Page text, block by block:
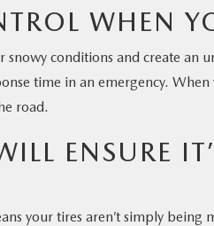
WHEN
conditions and create an
time in an emergency.
road.
ENSURE
your tires aren’t simply being